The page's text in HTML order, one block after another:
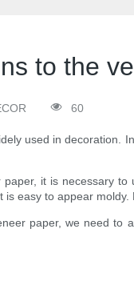
to the
60
used in decoration.
it is necessary
is easy to appear
paper, we need to